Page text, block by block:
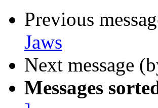
Previous
Jaws
Next message
Messages